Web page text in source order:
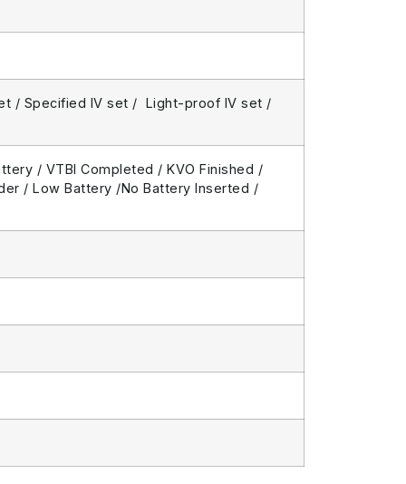
/ Specified IV set / Light-proof IV set /
/ VTBI Completed / KVO Finished /
/ Low Battery /No Battery Inserted /